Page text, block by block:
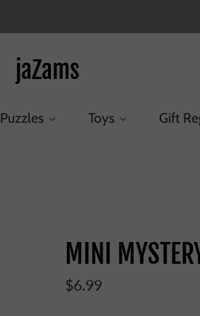
jaZams
Puzzles Toys Gift
MINI
$6.99